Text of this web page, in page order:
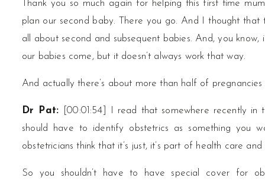
Thank you so much again for helping this first time
plan our second baby. There you go. And I thought
all about second and subsequent babies. And, you
our babies come, but it doesn’t always work that way.
And actually there’s about more than half of
Dr Pat:
[00:01:54] I read that somewhere recently
should have to identify obstetrics as something you
obstetricians think that it’s just, it’s part of health care
So you shouldn’t have to have special cover for